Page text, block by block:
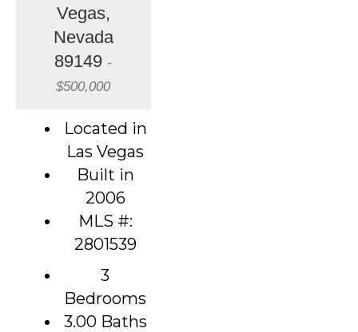
Vegas,
Nevada
89149 -
$500,000
Located in
Las Vegas
Built in
2006
MLS #:
2801539
3
Bedrooms
3.00 Baths